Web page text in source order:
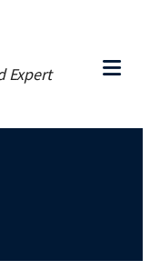
Expert